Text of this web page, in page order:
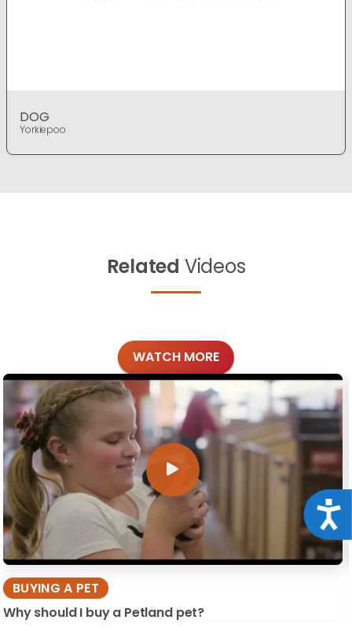
DOG
Yorkiepoo
Related Videos
WATCH MORE
BUYING A PET
Why should I buy a Petland pet?